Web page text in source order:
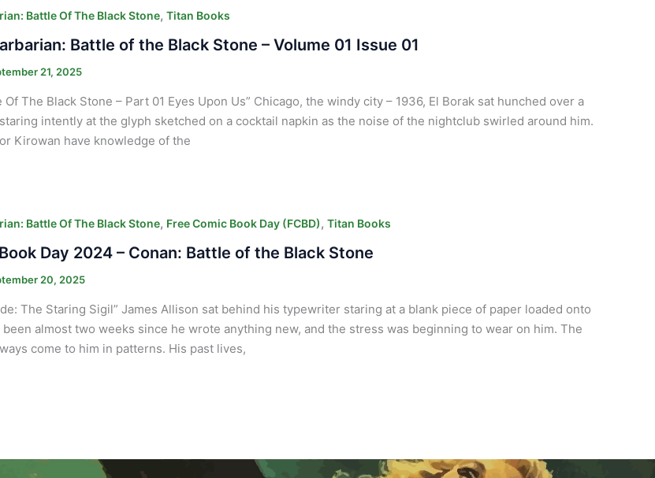
Battle Of The Black Stone, Titan Books
Battle of the Black Stone – Volume 01 Issue 01
21, 2025
Of The Black Stone – Part 01 Eyes Upon Us” Chicago, the windy city – 1936, El Borak sat hunched over a
intently at the glyph sketched on a cocktail napkin as the noise of the nightclub swirled around him.
Kirowan have knowledge of the
Battle Of The Black Stone, Free Comic Book Day (FCBD), Titan Books
Day 2024 – Conan: Battle of the Black Stone
20, 2025
The Staring Sigil” James Allison sat behind his typewriter staring at a blank piece of paper loaded onto
almost two weeks since he wrote anything new, and the stress was beginning to wear on him. The
come to him in patterns. His past lives,